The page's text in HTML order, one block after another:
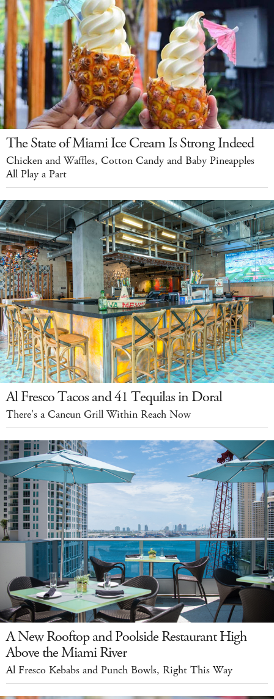
The State of Miami Ice Cream Is Strong Indeed
Chicken and Waffles, Cotton Candy and Baby Pineapples
All Play a Part
Al Fresco Tacos and 41 Tequilas in Doral
There's a Cancun Grill Within Reach Now
A New Rooftop and Poolside Restaurant High
Above the Miami River
Al Fresco Kebabs and Punch Bowls, Right This Way